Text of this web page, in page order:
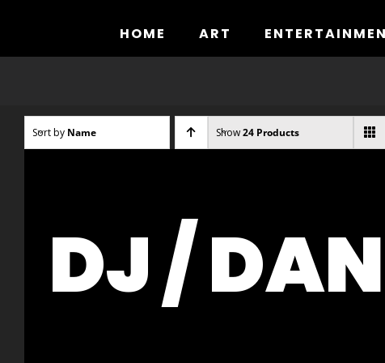
HOME ART
Sort by Name Show24 Products
DJ /